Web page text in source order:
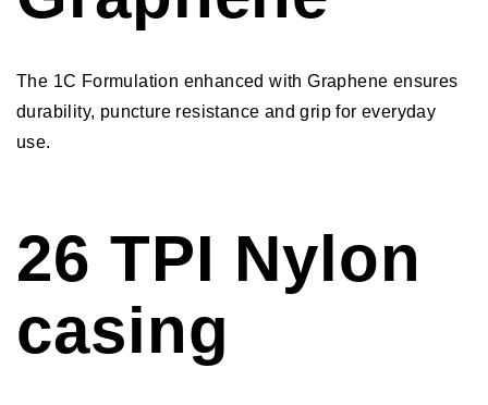
The 1C Formulation enhanced with Graphene ensures
durability, puncture resistance and grip for everyday
use.
26 TPI Nylon
casing